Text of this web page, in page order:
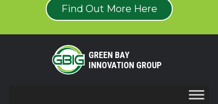
Find Out More Here
GREEN BAY
INNOVATION GROUP